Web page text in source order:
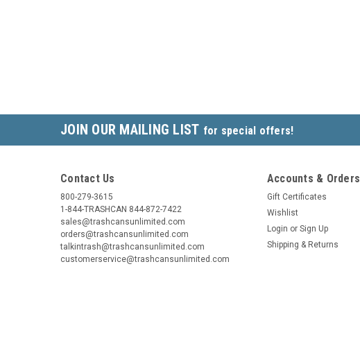
JOIN OUR MAILING LIST for special offers!
Contact Us
800-279-3615
1-844-TRASHCAN 844-872-7422
sales@trashcansunlimited.com
orders@trashcansunlimited.com
talkintrash@trashcansunlimited.com
customerservice@trashcansunlimited.com
Accounts & Orders
Gift Certificates
Wishlist
Login or Sign Up
Shipping & Returns